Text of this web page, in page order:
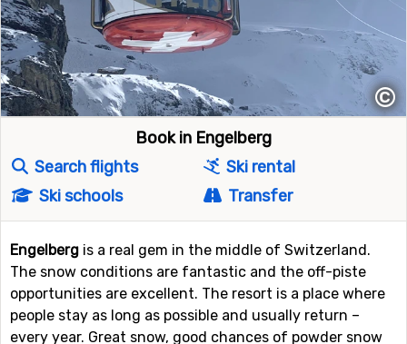
©
Book in Engelberg
Search flights
Ski rental
Ski schools
Transfer
Engelberg is a real gem in the middle of Switzerland.
The snow conditions are fantastic and the off-piste
opportunities are excellent. The resort is a place where
people stay as long as possible and usually return –
every year. Great snow, good chances of powder snow